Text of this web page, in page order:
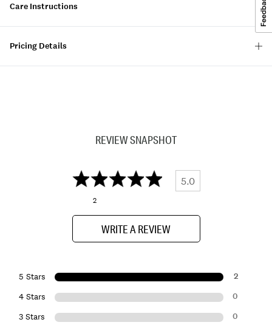
Care Instructions
Pricing Details
REVIEW SNAPSHOT
5.0
2
WRITE A REVIEW
5 Stars 2
4 Stars 0
3 Stars 0